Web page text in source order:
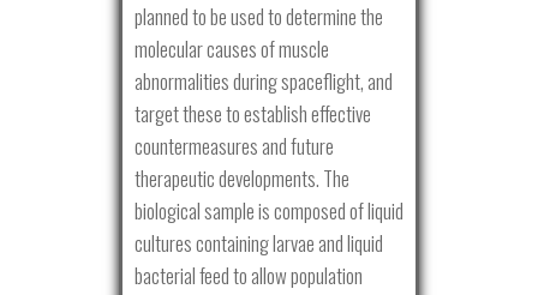
planned to be used to determine the
molecular causes of muscle
abnormalities during spaceflight, and
target these to establish effective
countermeasures and future
therapeutic developments. The
biological sample is composed of liquid
cultures containing larvae and liquid
bacterial feed to allow population